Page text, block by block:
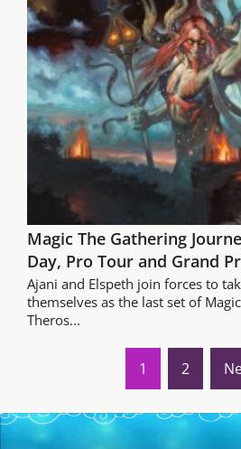
Magic The Gathering
Day, Pro Tour and Grand
Ajani and Elspeth join forces to
themselves as the last set of
Theros...
1 2